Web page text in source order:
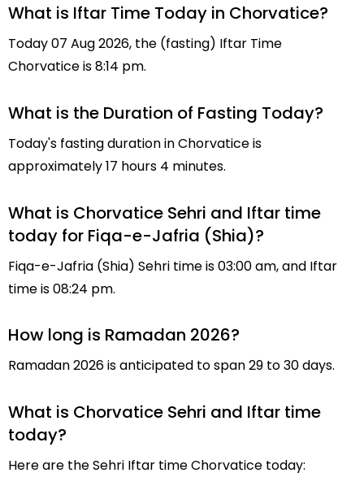
What is Iftar Time Today in Chorvatice?
Today 07 Aug 2026, the (fasting) Iftar Time
Chorvatice is 8:14 pm.
What is the Duration of Fasting Today?
Today's fasting duration in Chorvatice is
approximately 17 hours 4 minutes.
What is Chorvatice Sehri and Iftar time
today for Fiqa-e-Jafria (Shia)?
Fiqa-e-Jafria (Shia) Sehri time is 03:00 am, and Iftar
time is 08:24 pm.
How long is Ramadan 2026?
Ramadan 2026 is anticipated to span 29 to 30 days.
What is Chorvatice Sehri and Iftar time
today?
Here are the Sehri Iftar time Chorvatice today: